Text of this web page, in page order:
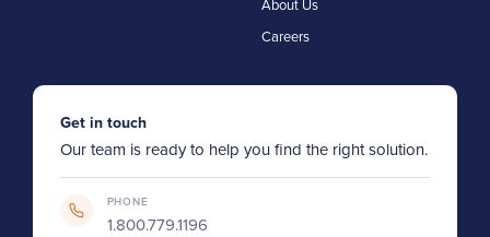
About Us
Careers
Get in touch
Our team is ready to help you find the right solution.
PHONE
1.800.779.1196